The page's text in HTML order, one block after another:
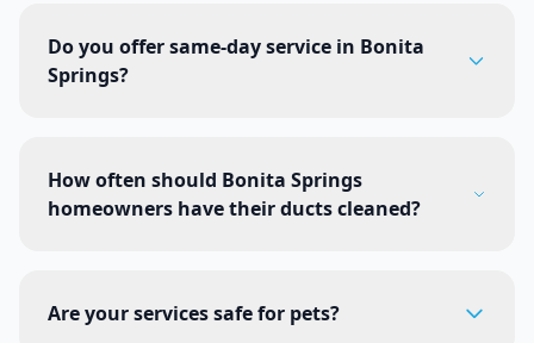
Do you offer same-day service in Bonita
Springs?
How often should Bonita Springs
homeowners have their ducts cleaned?
Are your services safe for pets?